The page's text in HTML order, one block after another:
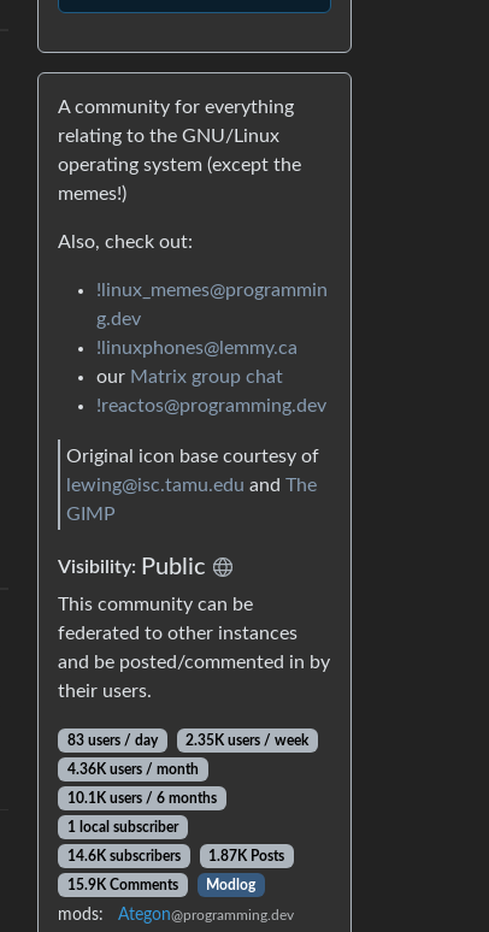
A community for everything
relating to the GNU/Linux
operating system (except the
memes!)
Also, check out:
!linux_memes@programmin
g.dev
!linuxphones@lemmy.ca
our Matrix group chat
!reactos@programming.dev
Original icon base courtesy of
lewing@isc.tamu.edu and The
GIMP
Visibility: Public
This community can be
federated to other instances
and be posted/commented in by
their users.
83 users / day
2.35K users / week
4.36K users / month
10.1K users / 6 months
1 local subscriber
14.6K subscribers
1.87K Posts
15.9K Comments
Modlog
mods: Ategon@programming.dev